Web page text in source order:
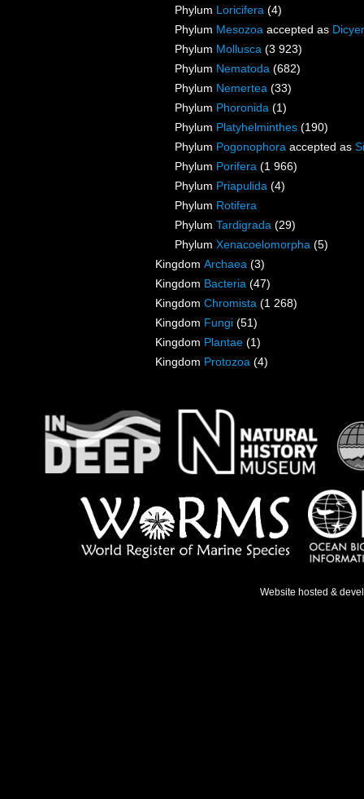
Phylum Loricifera (4)
Phylum Mesozoa accepted as
Phylum Mollusca (3 923)
Phylum Nematoda (682)
Phylum Nemertea (33)
Phylum Phoronida (1)
Phylum Platyhelminthes (190)
Phylum Pogonophora accepted as
Phylum Porifera (1 966)
Phylum Priapulida (4)
Phylum Rotifera
Phylum Tardigrada (29)
Phylum Xenacoelomorpha (5)
Kingdom Archaea (3)
Kingdom Bacteria (47)
Kingdom Chromista (1 268)
Kingdom Fungi (51)
Kingdom Plantae (1)
Kingdom Protozoa (4)
Website hosted &